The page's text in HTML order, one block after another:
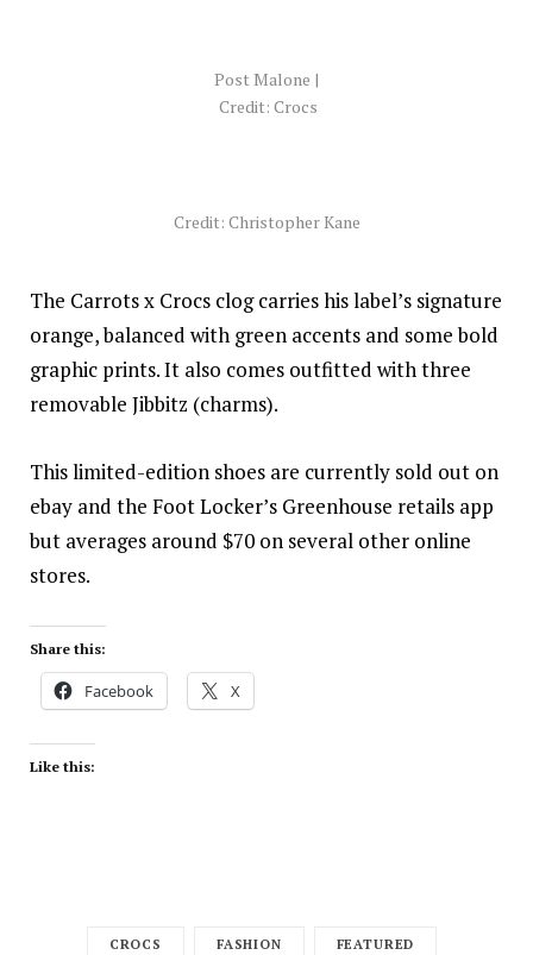
Post Malone |
Credit: Crocs
Credit: Christopher Kane
The Carrots x Crocs clog carries his label’s signature
orange, balanced with green accents and some bold
graphic prints. It also comes outfitted with three
removable Jibbitz (charms).
This limited-edition shoes are currently sold out on
ebay and the Foot Locker’s Greenhouse retails app
but averages around $70 on several other online
stores.
Share this:
Facebook X
Like this:
CROCS FASHION FEATURED